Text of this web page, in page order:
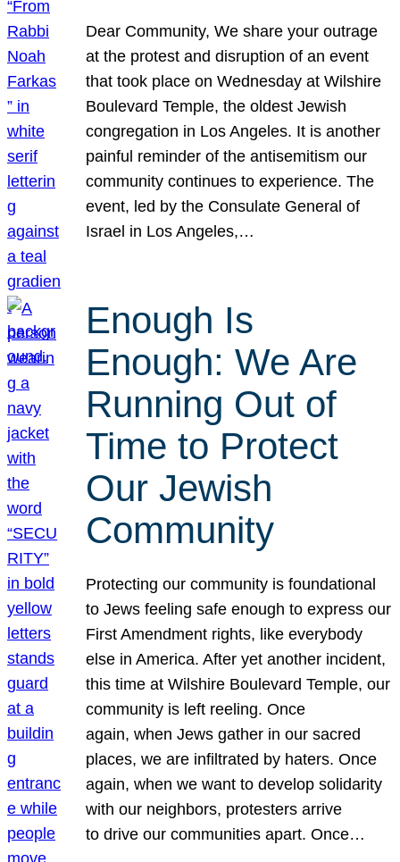
Dear Community, We share your outrage
at the protest and disruption of an event
that took place on Wednesday at Wilshire
Boulevard Temple, the oldest Jewish
congregation in Los Angeles. It is another
painful reminder of the antisemitism our
community continues to experience. The
event, led by the Consulate General of
Israel in Los Angeles,…
Enough Is
Enough: We Are
Running Out of
Time to Protect
Our Jewish
Community
Protecting our community is foundational
to Jews feeling safe enough to express our
First Amendment rights, like everybody
else in America. After yet another incident,
this time at Wilshire Boulevard Temple, our
community is left reeling. Once
again, when Jews gather in our sacred
places, we are infiltrated by haters. Once
again, when we want to develop solidarity
with our neighbors, protesters arrive
to drive our communities apart. Once…